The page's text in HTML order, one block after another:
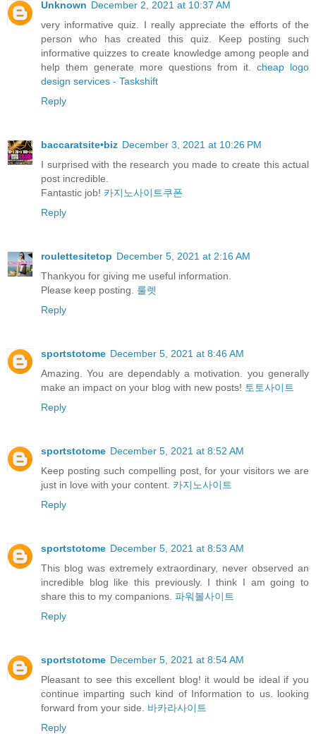
Unknown December 2, 2021 at 10:37 AM
very informative quiz. I really appreciate the efforts of the
person who has created this quiz. Keep posting such
informative quizzes to create knowledge among people and
help them generate more questions from it. cheap logo
design services - Taskshift
Reply
baccaratsite•biz December 3, 2021 at 10:26 PM
I surprised with the research you made to create this actual
post incredible.
Fantastic job! 카지노사이트쿠폰
Reply
roulettesitetop December 5, 2021 at 2:16 AM
Thankyou for giving me useful information.
Please keep posting. 룰렛
Reply
sportstotome December 5, 2021 at 8:46 AM
Amazing. You are dependably a motivation. you generally
make an impact on your blog with new posts! 토토사이트
Reply
sportstotome December 5, 2021 at 8:52 AM
Keep posting such compelling post, for your visitors we are
just in love with your content. 카지노사이트
Reply
sportstotome December 5, 2021 at 8:53 AM
This blog was extremely extraordinary, never observed an
incredible blog like this previously. I think I am going to
share this to my companions. 파워볼사이트
Reply
sportstotome December 5, 2021 at 8:54 AM
Pleasant to see this excellent blog! it would be ideal if you
continue imparting such kind of Information to us. looking
forward from your side. 바카라사이트
Reply